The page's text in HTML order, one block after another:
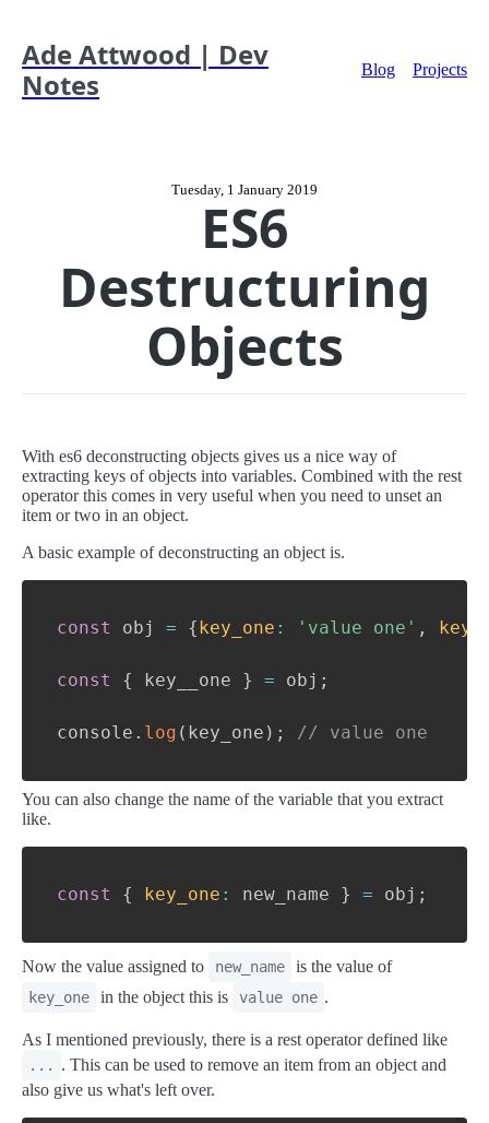
Ade Attwood | Dev
Notes
Blog Projects
Tuesday, 1 January 2019
ES6
Destructuring
Objects
With es6 deconstructing objects gives us a nice way of
extracting keys of objects into variables. Combined with the rest
operator this comes in very useful when you need to unset an
item or two in an object.
A basic example of deconstructing an object is.
const obj = {key_one : 'value one' ,
const { key__one } = obj ;
console . log ( key_one ) ; // value one
You can also change the name of the variable that you extract
like.
const { key_one : new_name } = obj ;
Now the value assigned to new_name is the value of
key_one in the object this is value one .
As I mentioned previously, there is a rest operator defined like
...
. This can be used to remove an item from an object and
also give us what's left over.